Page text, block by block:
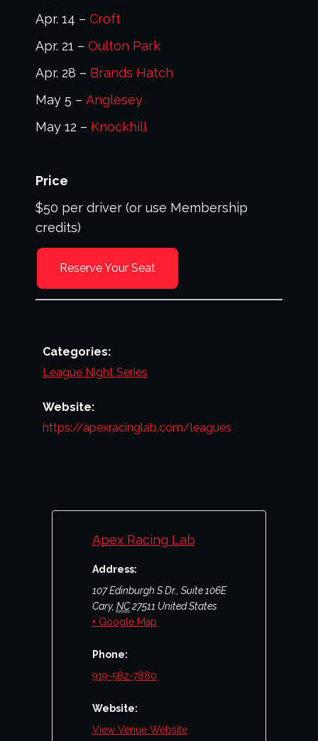
Apr. 14 – Croft
Apr. 21 – Oulton Park
Apr. 28 – Brands Hatch
May 5 – Anglesey
May 12 – Knockhill
Price
$50 per driver (or use Membership
credits)
Reserve Your Seat
Categories:
League Night Series
Website:
https://apexracinglab.com/leagues
Apex Racing Lab
Address:
107 Edinburgh S Dr., Suite 106E
Cary, NC 27511 United States
+ Google Map
Phone:
919-582-7880
Website:
View Venue Website